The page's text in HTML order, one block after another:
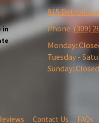
in
915 Detroit
Phone: (309)
Monday:
Tuesday -
Sunday: Closed
Contact Us FAQs